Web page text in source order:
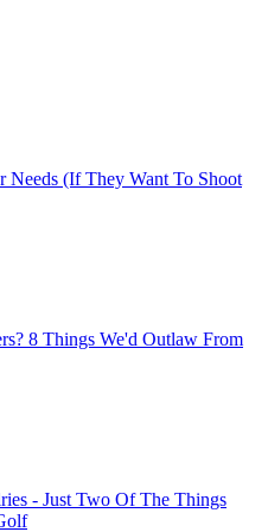
Needs (If They Want To Shoot
8 Things We'd Outlaw From
- Just Two Of The Things